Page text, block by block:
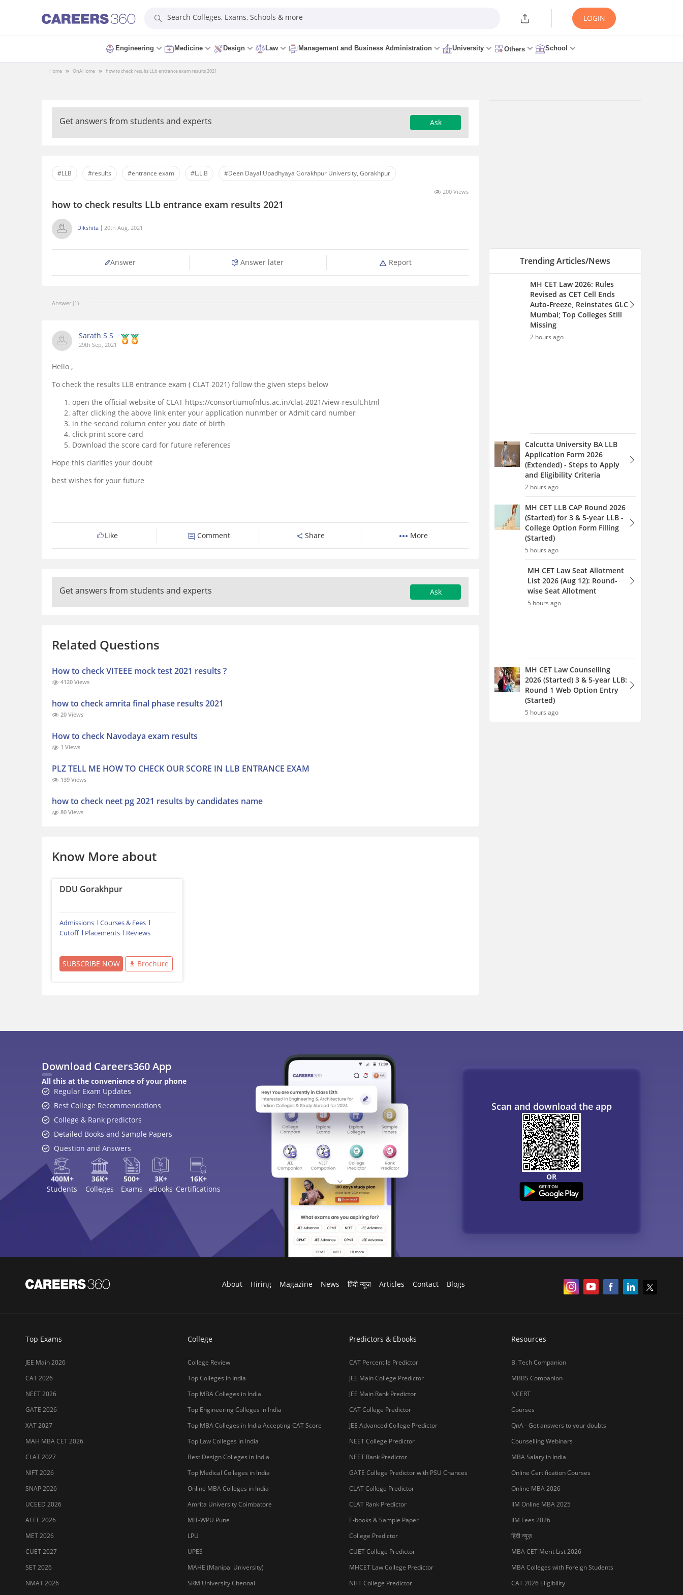
Search Colleges, Exams, Schools & more LOGIN
Engineering Medicine Design Law Management and Business Administration University Others School
Home QnAHome how to check results LLb entrance exam results 2021
Get answers from students and experts Ask
#LLB #results #entrance exam #L.L.B #Deen Dayal Upadhyaya Gorakhpur University, Gorakhpur
200 Views
how to check results LLb entrance exam results 2021
Dikshita 20th Aug, 2021
Answer Answer later Report
Answer (1)
Sarath S S
29th Sep, 2021
Hello ,
To check the results LLB entrance exam ( CLAT 2021) follow the given steps below
open the official website of CLAT https://consortiumofnlus.ac.in/clat-2021/view-result.html
after clicking the above link enter your application nunmber or Admit card number
in the second column enter you date of birth
click print score card
Download the score card for future references
Hope this clarifies your doubt
best wishes for your future
Like Comment Share More
Get answers from students and experts Ask
Related Questions
How to check VITEEE mock test 2021 results ?
4120 Views
how to check amrita final phase results 2021
20 Views
How to check Navodaya exam results
1 Views
PLZ TELL ME HOW TO CHECK OUR SCORE IN LLB ENTRANCE EXAM
139 Views
how to check neet pg 2021 results by candidates name
80 Views
Know More about
DDU Gorakhpur
Admissions
Courses & Fees
Cutoff
Placements Reviews
SUBSCRIBE NOW Brochure
Calcutta University BA LLB
Application Form 2026
(Extended) - Steps to Apply
and Eligibility Criteria
MH CET Law Seat Allotment
List 2026 (Aug 12): Round-
wise Seat Allotment
5 hours ago
MH CET Law Counselling
2026 (Started) 3 & 5-year LLB:
Round 1 Web Option Entry
(Started)
5 hours ago
Download Careers360 App
All this at the convenience of your phone
Regular Exam Updates
Best College Recommendations
College & Rank predictors
Detailed Books and Sample Papers
Question and Answers
400M+
Students
36K+
Colleges
500+
Exams
3K+
eBooks
16K+
Certifications
Scan and download the app
OR
About Hiring Magazine News हिंदी न्यूज़ Articles Contact Blogs
Top Exams
JEE Main 2026
CAT 2026
NEET 2026
GATE 2026
XAT 2027
MAH MBA CET 2026
CLAT 2027
NIFT 2026
SNAP 2026
UCEED 2026
AEEE 2026
MET 2026
CUET 2027
SET 2026
NMAT 2026
College
College Review
Top Colleges in India
Top MBA Colleges in India
Top Engineering Colleges in India
Top MBA Colleges in India Accepting CAT Score
Top Law Colleges in India
Best Design Colleges in India
Top Medical Colleges in India
Online MBA Colleges in India
Amrita University Coimbatore
MIT-WPU Pune
LPU
UPES
MAHE (Manipal University)
SRM University Chennai
Predictors & Ebooks
CAT Percentile Predictor
JEE Main College Predictor
JEE Main Rank Predictor
CAT College Predictor
JEE Advanced College Predictor
NEET College Predictor
NEET Rank Predictor
GATE College Predictor with PSU Chances
CLAT College Predictor
CLAT Rank Predictor
E-books & Sample Paper
College Predictor
CUET College Predictor
MHCET Law College Predictor
NIFT College Predictor
Resources
B. Tech Companion
MBBS Companion
NCERT
Courses
QnA - Get answers to your doubts
Counselling Webinars
MBA Salary in India
Online Certification Courses
Online MBA 2026
IIM Online MBA 2025
IIM Fees 2026
हिंदी न्यूज़
MBA CET Merit List 2026
MBA Colleges with Foreign Students
CAT 2026 Eligibility